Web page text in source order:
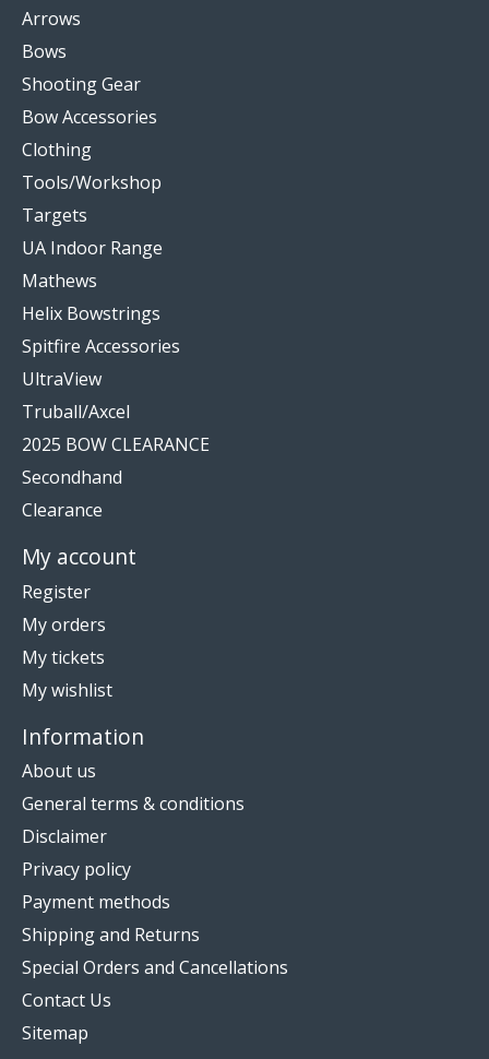
Arrows
Bows
Shooting Gear
Bow Accessories
Clothing
Tools/Workshop
Targets
UA Indoor Range
Mathews
Helix Bowstrings
Spitfire Accessories
UltraView
Truball/Axcel
2025 BOW CLEARANCE
Secondhand
Clearance
My account
Register
My orders
My tickets
My wishlist
Information
About us
General terms & conditions
Disclaimer
Privacy policy
Payment methods
Shipping and Returns
Special Orders and Cancellations
Contact Us
Sitemap